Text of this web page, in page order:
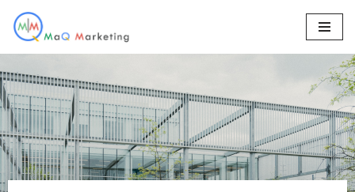
Skip
content